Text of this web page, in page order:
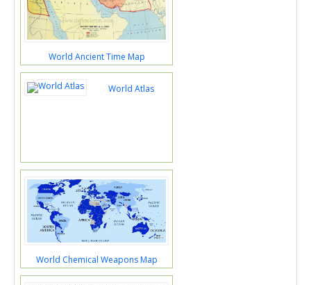
World Ancient Time Map
World Atlas
World Chemical Weapons Map